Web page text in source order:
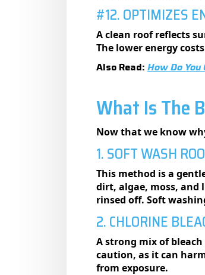
#12. OPTIMIZES
A clean roof reflects
The lower energy
Also Read: How Do
What Is The
Now that we know
1. SOFT WASH
This method is a
dirt, algae, moss, and
rinsed off. Soft
2. CHLORINE
A strong mix of
caution, as it can
from exposure.